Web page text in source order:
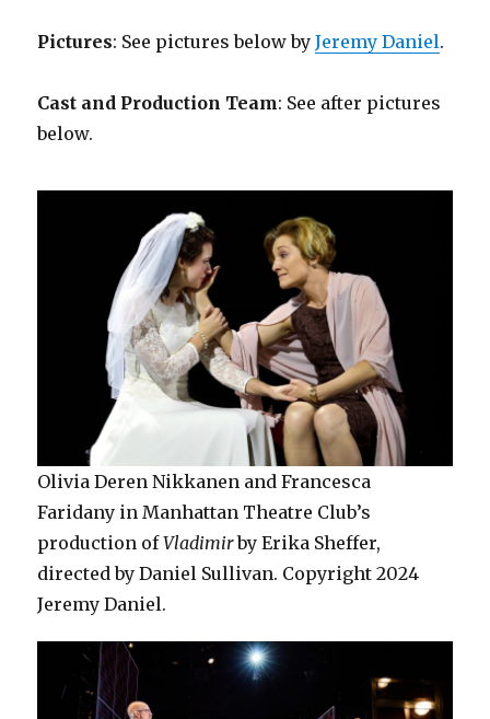
Pictures: See pictures below byJeremy Daniel.
Cast and Production Team: See after pictures
below.
Olivia Deren Nikkanen and Francesca
Faridany in Manhattan Theatre Club’s
production ofVladimirby Erika Sheffer,
directed by Daniel Sullivan. Copyright 2024
Jeremy Daniel.